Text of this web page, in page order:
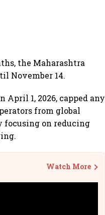
the Maharashtra
November 14.
1, 2026, capped any
from global
on reducing
Watch More